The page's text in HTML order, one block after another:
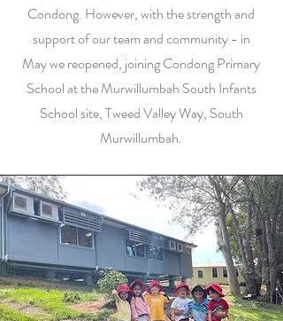
Condong. However, with the strength and
support of our team and community - in
May we reopened, joining Condong Primary
School at the Murwillumbah South Infants
School site, Tweed Valley Way, South
Murwillumbah.